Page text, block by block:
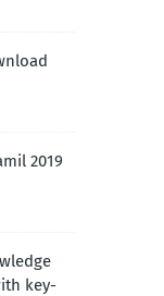
2019
key-